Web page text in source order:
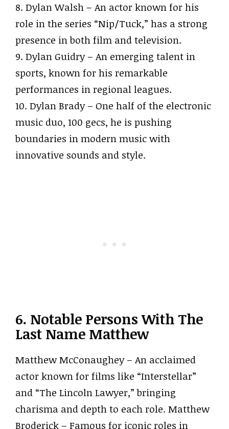
8. Dylan Walsh – An actor known for his
role in the series “Nip/Tuck,” has a strong
presence in both film and television.
9. Dylan Guidry – An emerging talent in
sports, known for his remarkable
performances in regional leagues.
10. Dylan Brady – One half of the electronic
music duo, 100 gecs, he is pushing
boundaries in modern music with
innovative sounds and style.
6. Notable Persons With The
Last Name Matthew
Matthew McConaughey – An acclaimed
actor known for films like “Interstellar”
and “The Lincoln Lawyer,” bringing
charisma and depth to each role. Matthew
Broderick – Famous for iconic roles in